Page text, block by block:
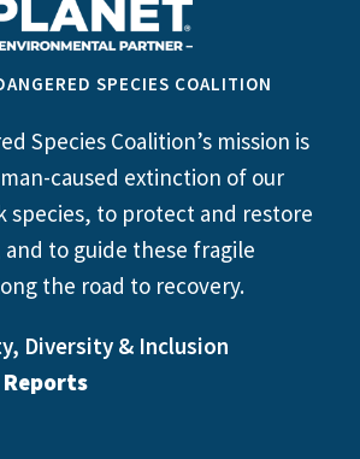
SPECIES COALITION
Species Coalition’s mission is
caused extinction of our
species, to protect and restore
to guide these fragile
the road to recovery.
Diversity & Inclusion
Reports